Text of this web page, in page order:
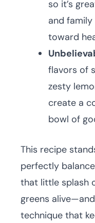
so it’s
and
toward
flavors of
zesty
create a
bowl of
This recipe
perfectly
that little splash
greens
technique that